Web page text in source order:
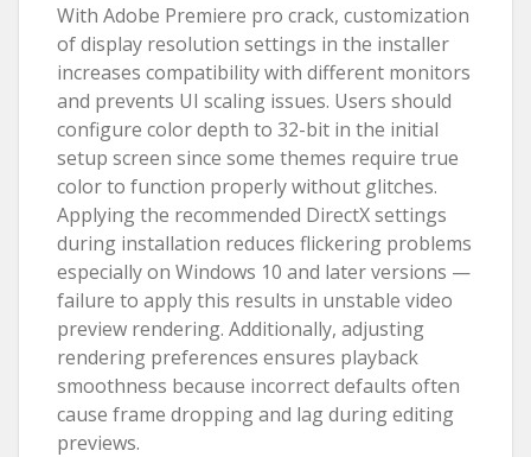
With Adobe Premiere pro crack, customization
of display resolution settings in the installer
increases compatibility with different monitors
and prevents UI scaling issues. Users should
configure color depth to 32-bit in the initial
setup screen since some themes require true
color to function properly without glitches.
Applying the recommended DirectX settings
during installation reduces flickering problems
especially on Windows 10 and later versions —
failure to apply this results in unstable video
preview rendering. Additionally, adjusting
rendering preferences ensures playback
smoothness because incorrect defaults often
cause frame dropping and lag during editing
previews.